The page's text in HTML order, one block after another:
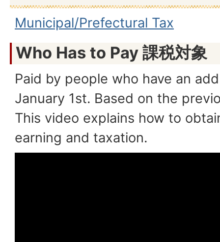
Municipal/Prefectural Tax
Who Has to Pay 課税対象
Paid by people who have an
January 1st. Based on the
This video explains how to
earning and taxation.